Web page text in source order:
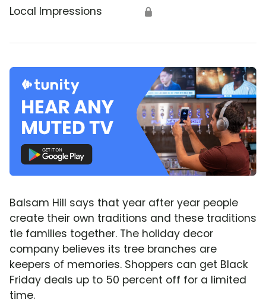
Local Impressions 🔒
Balsam Hill says that year after year people
create their own traditions and these traditions
tie families together. The holiday decor
company believes its tree branches are
keepers of memories. Shoppers can get Black
Friday deals up to 50 percent off for a limited
time.